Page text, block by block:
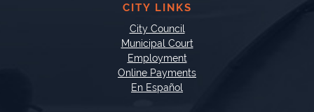
CITY LINKS
City Council
Municipal Court
Employment
Online Payments
En Español